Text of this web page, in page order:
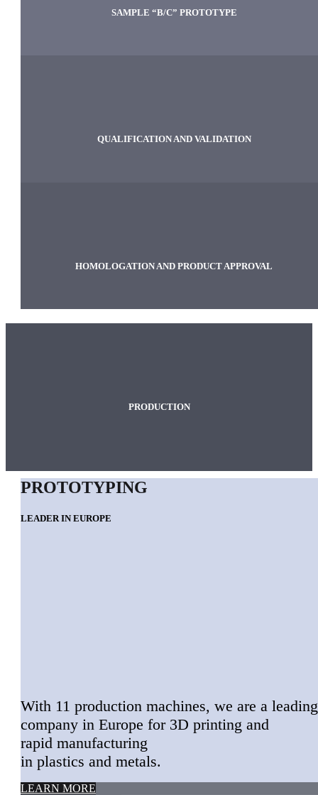
SAMPLE “B/C” PROTOTYPE
QUALIFICATION AND VALIDATION
HOMOLOGATION AND PRODUCT APPROVAL
PRODUCTION
PROTOTYPING
LEADER IN EUROPE
With 11 production machines, we are a leading
company in Europe for 3D printing and
rapid manufacturing
in plastics and metals.
LEARN MORE